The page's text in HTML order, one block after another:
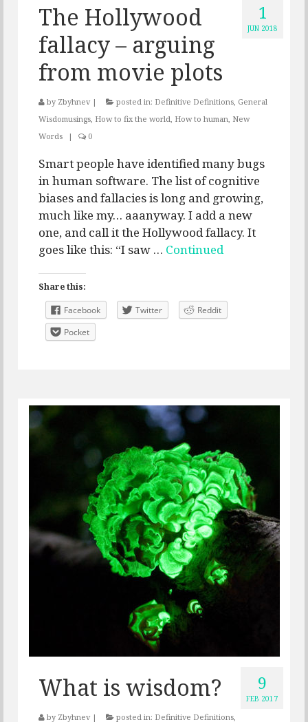
1
JUN 2018
The Hollywood
fallacy – arguing
from movie plots
by Zbyhnev | posted in: Definitive Definitions, General
Wisdomusings, How to fix the world, How to human, New
Words
| 0
Smart people have identified many bugs
in human software. The list of cognitive
biases and fallacies is long and growing,
much like my… aaanyway. I add a new
one, and call it the Hollywood fallacy. It
goes like this: “I saw … Continued
Share this:
Facebook
Twitter
Reddit
Pocket
9
FEB 2017
What is wisdom?
by Zbyhnev | posted in: Definitive Definitions,